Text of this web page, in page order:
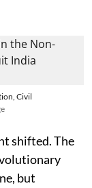
Civil
shifted. The
but